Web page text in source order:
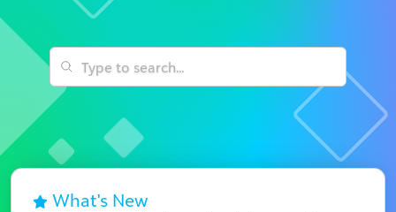
What's New